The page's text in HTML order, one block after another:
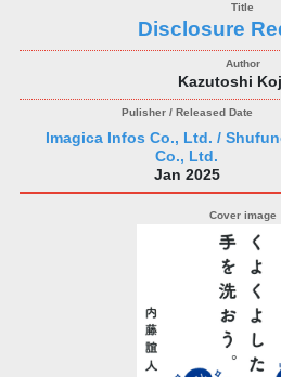
Disclosure
Kazutoshi
Imagica Infos Co., Ltd. /
Co., Ltd.
Jan 2025